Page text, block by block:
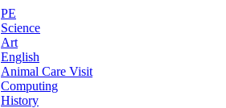
PE
Science
Art
English
Animal Care Visit
Computing
History